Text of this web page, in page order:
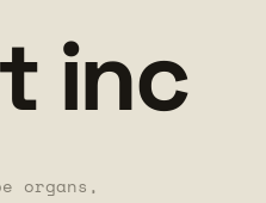
inc
organs,